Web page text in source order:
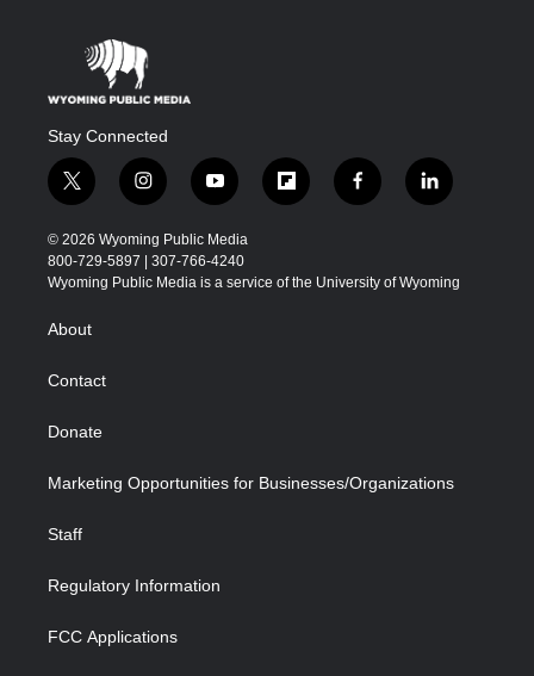
Stay Connected
t
w
i
t
t
i
n
s
t
a
y
o
u
t
u
f
l
b
f
a
b
l
i
e
© 2026 Wyoming Public Media
800-729-5897 | 307-766-4240
Wyoming Public Media is a service of the University of Wyoming
About
Contact
Donate
Marketing Opportunities for Businesses/Organizations
Staff
Regulatory Information
FCC Applications